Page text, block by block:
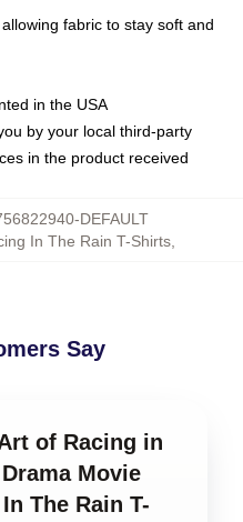
fabric to stay soft and
in the USA
by your local third-party
in the product received
DEFAULT
In The Rain T-Shirts,
Say
of Racing in
Movie
The Rain T-